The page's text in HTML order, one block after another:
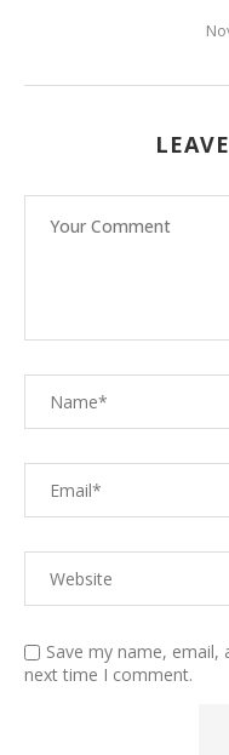
Save my name,
next time I comment.